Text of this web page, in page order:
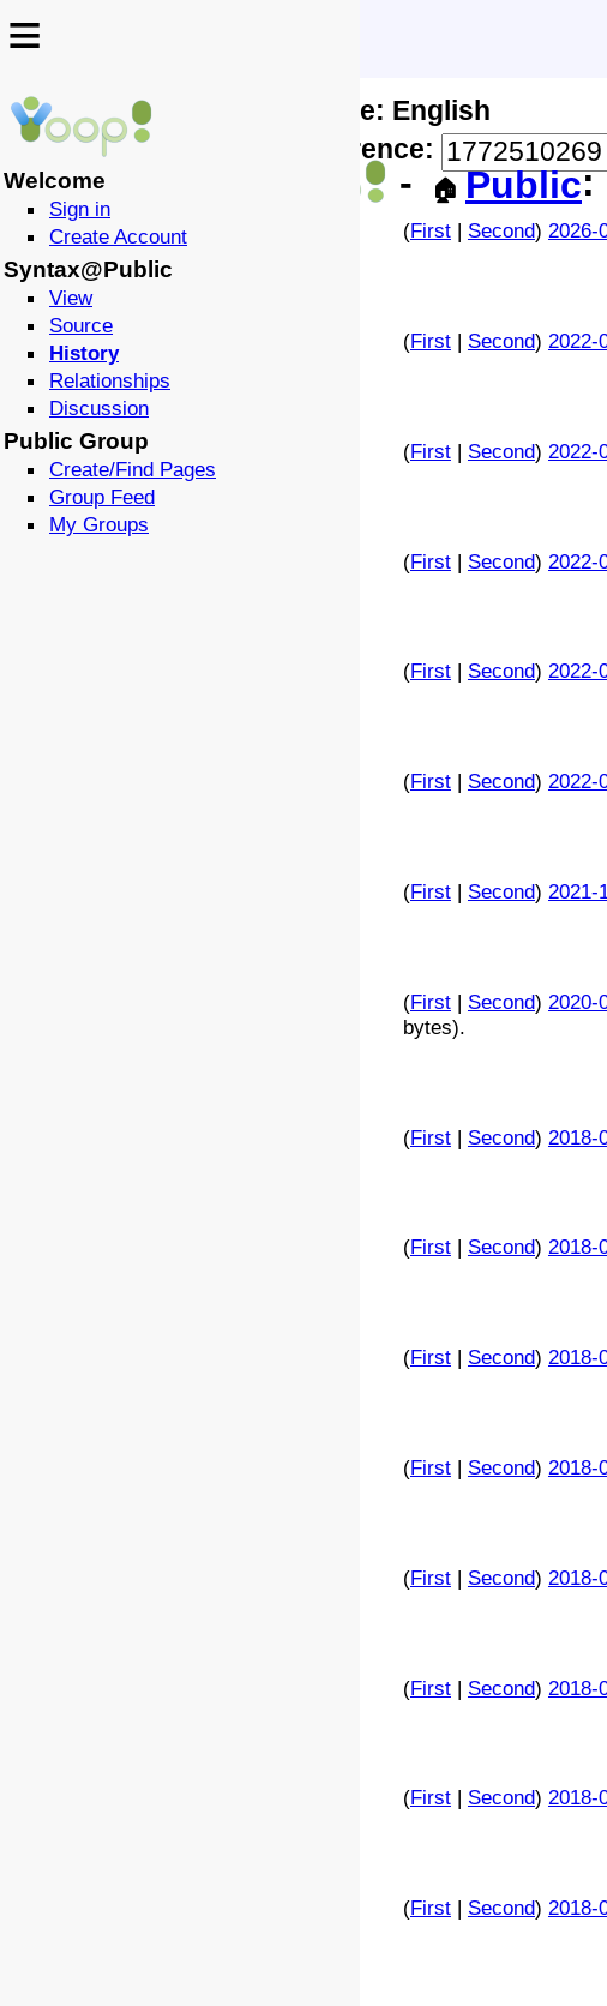
≡
↩️ 🗣️
- 🏠 Public:
≡
Welcome
Sign in
Create Account
Syntax@Public
View
Source
History
Relationships
Discussion
Public Group
Create/Find Pages
Group Feed
My Groups
Locale: English
Difference:
(First| Second) 2026-
(First| Second) 2022-
(First| Second) 2022-
(First| Second) 2022-
(First| Second) 2022-
(First| Second) 2022-
(First| Second) 2021-
(First| Second) 2020-
bytes).
(First| Second) 2018-
(First| Second) 2018-
(First| Second) 2018-
(First| Second) 2018-
(First| Second) 2018-
(First| Second) 2018-
(First| Second) 2018-
(First| Second) 2018-